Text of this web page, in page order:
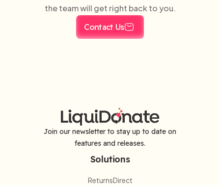
the team will get right back to you.
Contact Us
Join our newsletter to stay up to date on
features and releases.
Solutions
ReturnsDirect